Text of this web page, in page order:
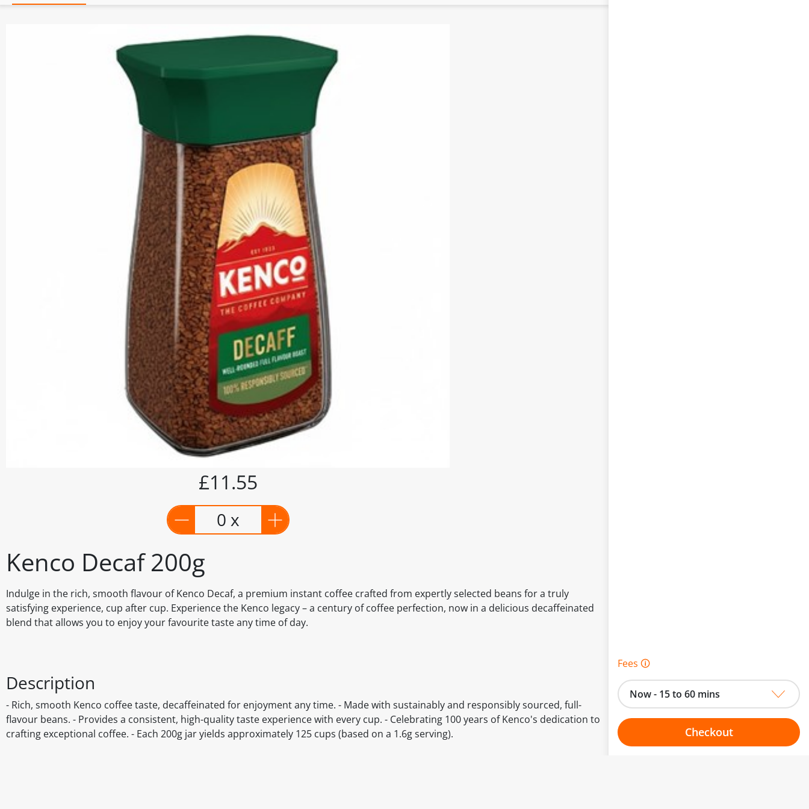
Kenco Decaf 200g
Indulge in the rich, smooth flavour of Kenco Decaf, a premium instant coffee crafted from expertly selected beans for a truly
satisfying experience, cup after cup. Experience the Kenco legacy – a century of coffee perfection, now in a delicious decaffeinated
blend that allows you to enjoy your favourite taste any time of day.
£11.55
0 x
Description
- Rich, smooth Kenco coffee taste, decaffeinated for enjoyment any time. - Made with sustainably and responsibly sourced, full-
flavour beans. - Provides a consistent, high-quality taste experience with every cup. - Celebrating 100 years of Kenco's dedication to
crafting exceptional coffee. - Each 200g jar yields approximately 125 cups (based on a 1.6g serving).
Fees 🛈
Now - 15 to 60 mins
Checkout